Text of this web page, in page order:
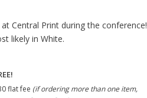
at Central Print during the conference!
likely in White.
flat fee (if ordering more than one item,